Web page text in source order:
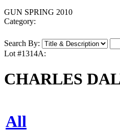
GUN SPRING 2010
Category:
Search By:
Lot #1314A:
CHARLES
All